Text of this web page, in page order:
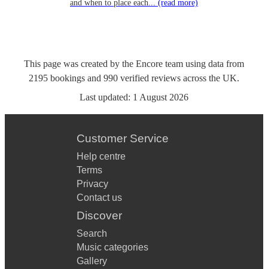
and when to place each... (read more)
This page was created by the Encore team using data from
2195 bookings and 990 verified reviews across the UK.
Last updated: 1 August 2026
Customer Service
Help centre
Terms
Privacy
Contact us
Discover
Search
Music categories
Gallery